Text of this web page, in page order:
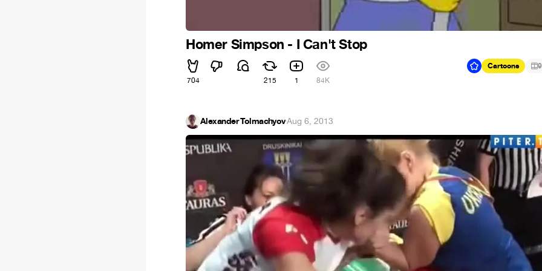
Homer Simpson - I Can't Stop
704 215 1 84K
Cartoons 9
Alexander Tolmachyov·Aug 6, 2013